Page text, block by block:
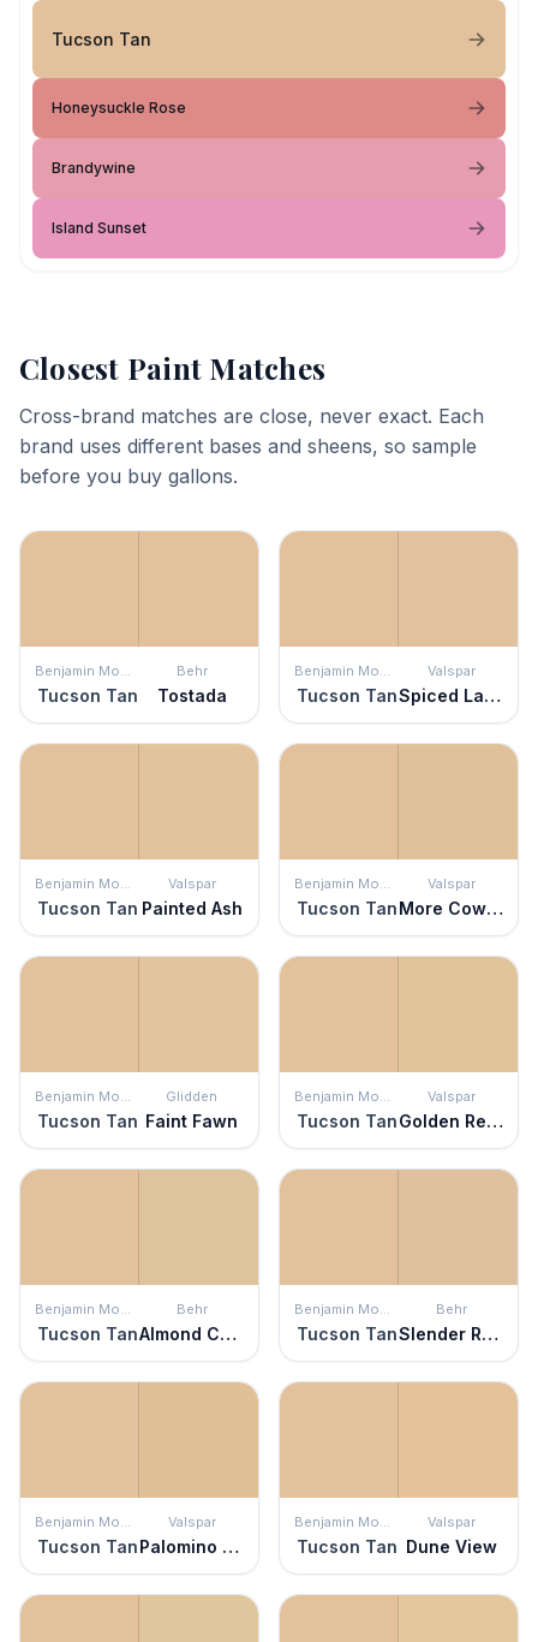
Tucson Tan
Honeysuckle Rose
Brandywine
Island Sunset
Closest Paint Matches
Cross-brand matches are close, never exact. Each
brand uses different bases and sheens, so sample
before you buy gallons.
Benjamin Moore
Tucson Tan
Behr
Tostada
Benjamin Moore
Tucson Tan
Valspar
Spiced Latte
Benjamin Moore
Tucson Tan
Valspar
Painted Ash
Benjamin Moore
Tucson Tan
Valspar
More Cowbell
Benjamin Moore
Tucson Tan
Glidden
Faint Fawn
Benjamin Moore
Tucson Tan
Valspar
Golden Retriever
Benjamin Moore
Tucson Tan
Behr
Almond Cookie
Benjamin Moore
Tucson Tan
Behr
Slender Reed
Benjamin Moore
Tucson Tan
Valspar
Palomino Pony
Benjamin Moore
Tucson Tan
Valspar
Dune View